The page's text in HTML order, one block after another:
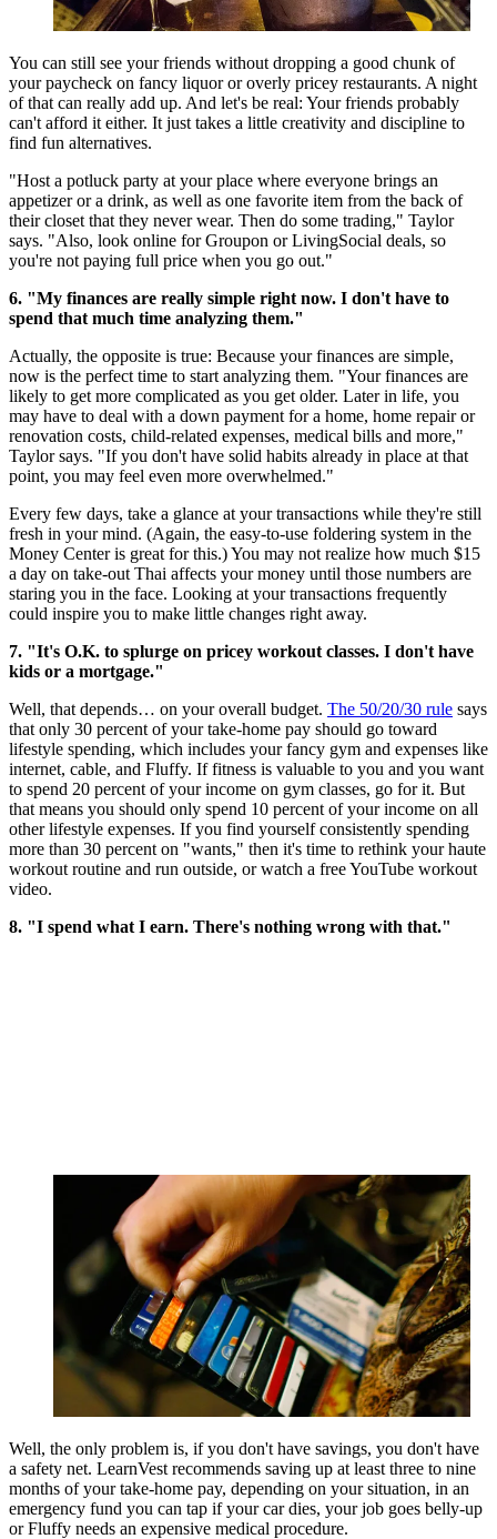
You can still see your friends without dropping a good chunk of
your paycheck on fancy liquor or overly pricey restaurants. A night
of that can really add up. And let's be real: Your friends probably
can't afford it either. It just takes a little creativity and discipline to
find fun alternatives.
"Host a potluck party at your place where everyone brings an
appetizer or a drink, as well as one favorite item from the back of
their closet that they never wear. Then do some trading," Taylor
says. "Also, look online for Groupon or LivingSocial deals, so
you're not paying full price when you go out."
6. "My finances are really simple right now. I don't have to
spend that much time analyzing them."
Actually, the opposite is true: Because your finances are simple,
now is the perfect time to start analyzing them. "Your finances are
likely to get more complicated as you get older. Later in life, you
may have to deal with a down payment for a home, home repair or
renovation costs, child-related expenses, medical bills and more,"
Taylor says. "If you don't have solid habits already in place at that
point, you may feel even more overwhelmed."
Every few days, take a glance at your transactions while they're still
fresh in your mind. (Again, the easy-to-use foldering system in the
Money Center is great for this.) You may not realize how much $15
a day on take-out Thai affects your money until those numbers are
staring you in the face. Looking at your transactions frequently
could inspire you to make little changes right away.
7. "It's O.K. to splurge on pricey workout classes. I don't have
kids or a mortgage."
Well, that depends… on your overall budget. The 50/20/30 rule says
that only 30 percent of your take-home pay should go toward
lifestyle spending, which includes your fancy gym and expenses like
internet, cable, and Fluffy. If fitness is valuable to you and you want
to spend 20 percent of your income on gym classes, go for it. But
that means you should only spend 10 percent of your income on all
other lifestyle expenses. If you find yourself consistently spending
more than 30 percent on "wants," then it's time to rethink your haute
workout routine and run outside, or watch a free YouTube workout
video.
8. "I spend what I earn. There's nothing wrong with that."
Well, the only problem is, if you don't have savings, you don't have
a safety net. LearnVest recommends saving up at least three to nine
months of your take-home pay, depending on your situation, in an
emergency fund you can tap if your car dies, your job goes belly-up
or Fluffy needs an expensive medical procedure.